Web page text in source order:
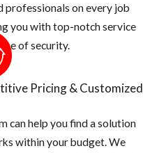
professionals on every job
you with top-notch service
of security.
Pricing & Customized
can help you find a solution
within your budget. We